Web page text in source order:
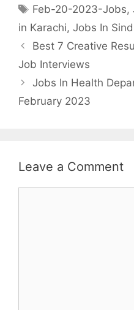
Tags
Feb-20-2023-Jobs,
in Karachi, Jobs In
Best 7 Creative
Job Interviews
Jobs In Health
February 2023
Leave a Comment